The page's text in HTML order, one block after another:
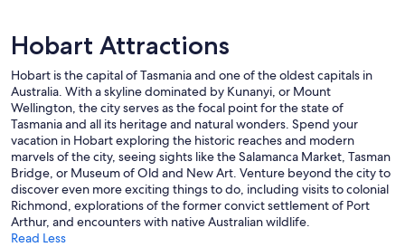
A coastal city with a marina,
Hobart Attractions
Hobart is the capital of Tasmania and one of the oldest capitals in
Australia. With a skyline dominated by Kunanyi, or Mount
Wellington, the city serves as the focal point for the state of
Tasmania and all its heritage and natural wonders. Spend your
vacation in Hobart exploring the historic reaches and modern
marvels of the city, seeing sights like the Salamanca Market, Tasman
Bridge, or Museum of Old and New Art. Venture beyond the city to
discover even more exciting things to do, including visits to colonial
Richmond, explorations of the former convict settlement of Port
Arthur, and encounters with native Australian wildlife.
Read Less